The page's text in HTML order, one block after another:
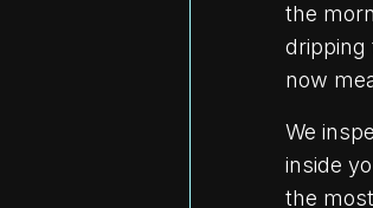
the
dripping
now
We
inside
the